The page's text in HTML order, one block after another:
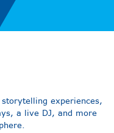
experiences,
a live DJ, and more